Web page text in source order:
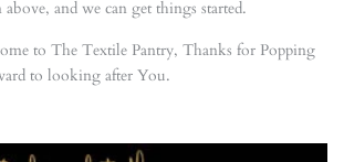
and we can get things started.
to The Textile Pantry, Thanks for Popping
to looking after You.